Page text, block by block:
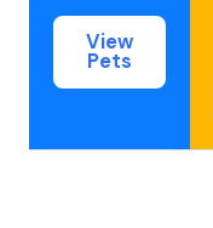
View
Pets